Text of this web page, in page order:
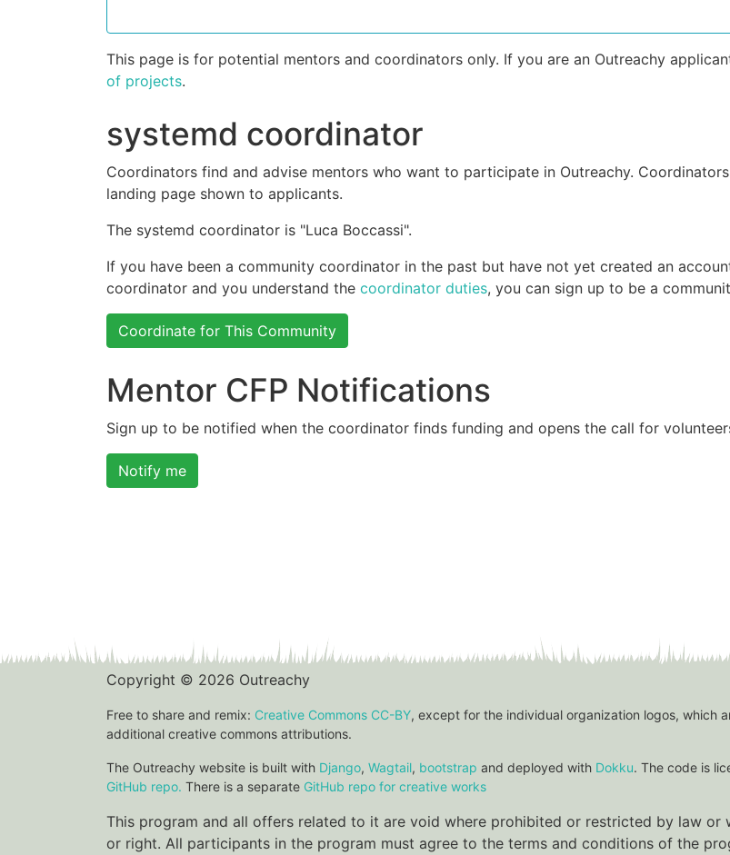
This page is for potential mentors and coordinators only. If you are an Outreachy
of projects.
systemd coordinator
Coordinators find and advise mentors who want to participate in Outreachy.
landing page shown to applicants.
The systemd coordinator is "Luca Boccassi".
If you have been a community coordinator in the past but have not yet created an
coordinator and you understand the coordinator duties, you can sign up to be a
Coordinate for This Community
Mentor CFP Notifications
Sign up to be notified when the coordinator finds funding and opens the call for
Notify me
Copyright © 2026 Outreachy
Free to share and remix: Creative Commons CC-BY, except for the individual organization logos, which
additional creative commons attributions.
The Outreachy website is built with Django, Wagtail, bootstrap and deployed with Dokku. The code is
GitHub repo. There is a separate GitHub repo for creative works
This program and all offers related to it are void where prohibited or restricted by law
or right. All participants in the program must agree to the terms and conditions of the